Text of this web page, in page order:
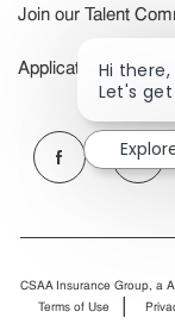
Join our Talent
Application Status
follow
CSAA Insurance Group, a
Terms of Use
Hi
Let's